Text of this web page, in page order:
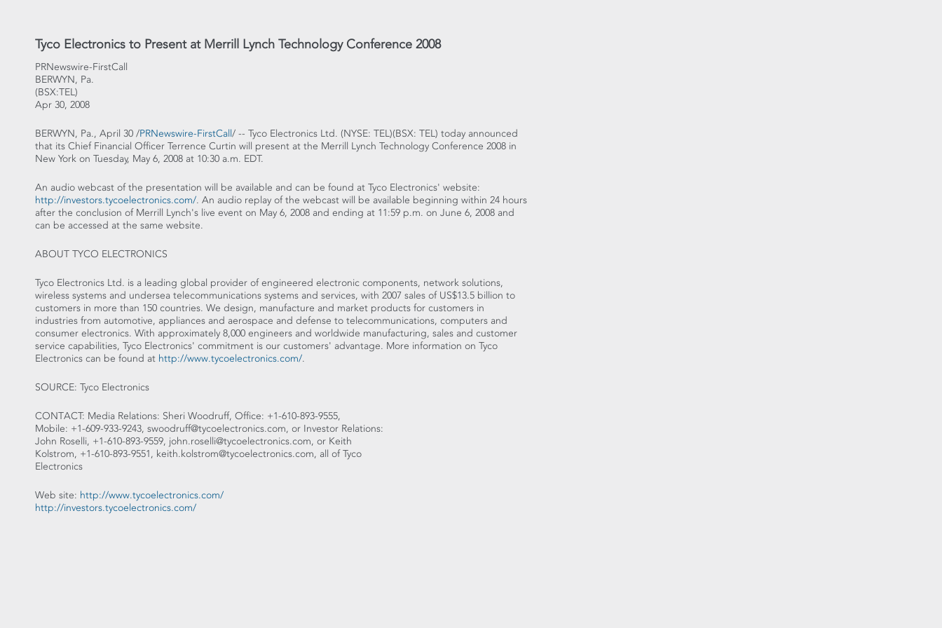
Tyco Electronics to Present at Merrill Lynch Technology Conference 2008
PRNewswire-FirstCall
BERWYN, Pa.
(BSX:TEL)
Apr 30, 2008
BERWYN, Pa., April 30 /PRNewswire-FirstCall/ -- Tyco Electronics Ltd. (NYSE: TEL)(BSX: TEL) today announced
that its Chief Financial Officer Terrence Curtin will present at the Merrill Lynch Technology Conference 2008 in
New York on Tuesday, May 6, 2008 at 10:30 a.m. EDT.
An audio webcast of the presentation will be available and can be found at Tyco Electronics' website:
http://investors.tycoelectronics.com/. An audio replay of the webcast will be available beginning within 24 hours
after the conclusion of Merrill Lynch's live event on May 6, 2008 and ending at 11:59 p.m. on June 6, 2008 and
can be accessed at the same website.
ABOUT TYCO ELECTRONICS
Tyco Electronics Ltd. is a leading global provider of engineered electronic components, network solutions,
wireless systems and undersea telecommunications systems and services, with 2007 sales of US$13.5 billion to
customers in more than 150 countries. We design, manufacture and market products for customers in
industries from automotive, appliances and aerospace and defense to telecommunications, computers and
consumer electronics. With approximately 8,000 engineers and worldwide manufacturing, sales and customer
service capabilities, Tyco Electronics' commitment is our customers' advantage. More information on Tyco
Electronics can be found at http://www.tycoelectronics.com/.
SOURCE: Tyco Electronics
CONTACT: Media Relations: Sheri Woodruff, Office: +1-610-893-9555,
Mobile: +1-609-933-9243, swoodruff@tycoelectronics.com, or Investor Relations:
John Roselli, +1-610-893-9559, john.roselli@tycoelectronics.com, or Keith
Kolstrom, +1-610-893-9551, keith.kolstrom@tycoelectronics.com, all of Tyco
Electronics
Web site: http://www.tycoelectronics.com/
http://investors.tycoelectronics.com/